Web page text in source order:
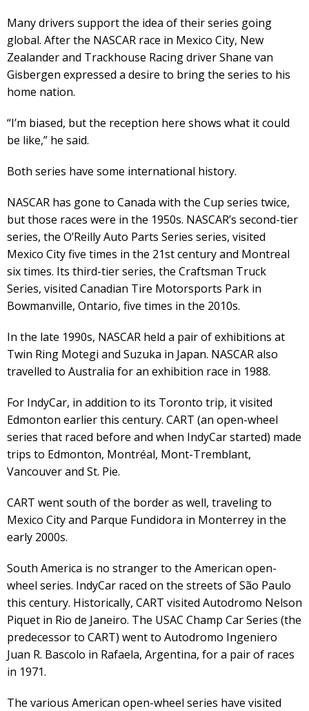
Many drivers support the idea of their series going
global. After the NASCAR race in Mexico City, New
Zealander and Trackhouse Racing driver Shane van
Gisbergen expressed a desire to bring the series to his
home nation.
“I’m biased, but the reception here shows what it could
be like,” he said.
Both series have some international history.
NASCAR has gone to Canada with the Cup series twice,
but those races were in the 1950s. NASCAR’s second-tier
series, the O’Reilly Auto Parts Series series, visited
Mexico City five times in the 21st century and Montreal
six times. Its third-tier series, the Craftsman Truck
Series, visited Canadian Tire Motorsports Park in
Bowmanville, Ontario, five times in the 2010s.
In the late 1990s, NASCAR held a pair of exhibitions at
Twin Ring Motegi and Suzuka in Japan. NASCAR also
travelled to Australia for an exhibition race in 1988.
For IndyCar, in addition to its Toronto trip, it visited
Edmonton earlier this century. CART (an open-wheel
series that raced before and when IndyCar started) made
trips to Edmonton, Montréal, Mont-Tremblant,
Vancouver and St. Pie.
CART went south of the border as well, traveling to
Mexico City and Parque Fundidora in Monterrey in the
early 2000s.
South America is no stranger to the American open-
wheel series. IndyCar raced on the streets of São Paulo
this century. Historically, CART visited Autodromo Nelson
Piquet in Rio de Janeiro. The USAC Champ Car Series (the
predecessor to CART) went to Autodromo Ingeniero
Juan R. Bascolo in Rafaela, Argentina, for a pair of races
in 1971.
The various American open-wheel series have visited